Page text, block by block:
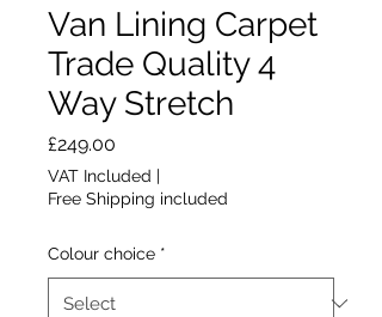
Van Lining Carpet
Trade Quality 4
Way Stretch
£249.00
VAT Included |
Free Shipping included
Colour choice *